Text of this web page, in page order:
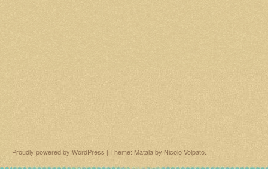
Proudly powered by WordPress | Theme: Matala by Nicolo Volpato